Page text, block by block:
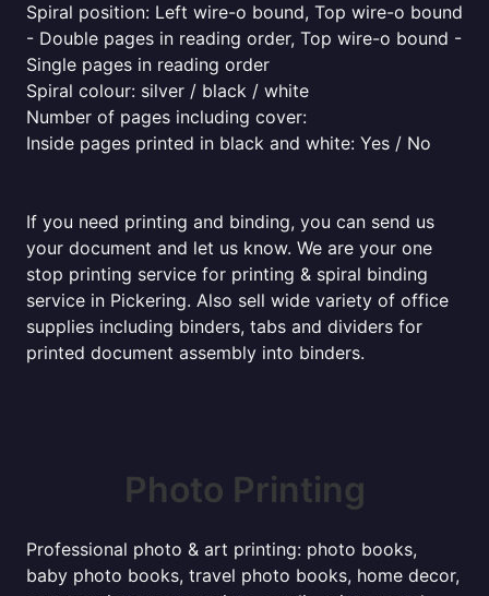
Spiral position: Left wire-o bound, Top wire-o bound
- Double pages in reading order, Top wire-o bound -
Single pages in reading order
Spiral colour: silver / black / white
Number of pages including cover:
Inside pages printed in black and white: Yes / No
If you need printing and binding, you can send us
your document and let us know. We are your one
stop printing service for printing & spiral binding
service in Pickering. Also sell wide variety of office
supplies including binders, tabs and dividers for
printed document assembly into binders.
Photo Printing
Professional photo & art printing: photo books,
baby photo books, travel photo books, home decor,